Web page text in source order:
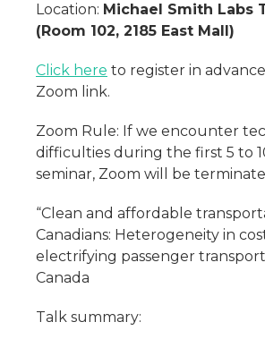
Location: Michael Smith Labs
(Room 102, 2185 East Mall)
Click here to register in
Zoom link.
Zoom Rule: If we encounter
difficulties during the first 5 to
seminar, Zoom will be
“Clean and affordable
Canadians: Heterogeneity in
electrifying passenger
Canada
Talk summary: